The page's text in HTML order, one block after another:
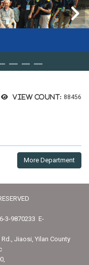
View count: 88456
More Department
3-9870233 E-
Jiaosi, Yilan County